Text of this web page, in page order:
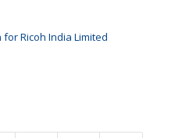
Ricoh India Limited